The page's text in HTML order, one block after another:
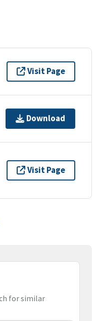
Visit Page
Download
Visit Page
for similar